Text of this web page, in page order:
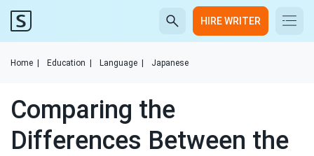
HIRE WRITER
Home Education Language Japanese
Comparing the
Differences Between the